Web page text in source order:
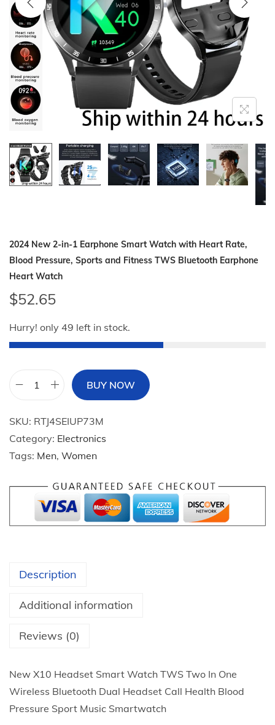
o
n
2024 New 2-in-1 Earphone Smart Watch with Heart Rate,
Blood Pressure, Sports and Fitness TWS Bluetooth Earphone
Heart Watch
$52.65
Hurry! only 49 left in stock.
2
2
4
N
-
-
1
a
BUY NOW
SKU: RTJ4SEIUP73M
Category: Electronics
Tags: Men, Women
Description
Additional information
Reviews (0)
New X10 Headset Smart Watch TWS Two In One
Wireless Bluetooth Dual Headset Call Health Blood
Pressure Sport Music Smartwatch